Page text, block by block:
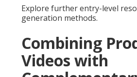
Explore further entry-level
generation methods.
Combining
Videos with